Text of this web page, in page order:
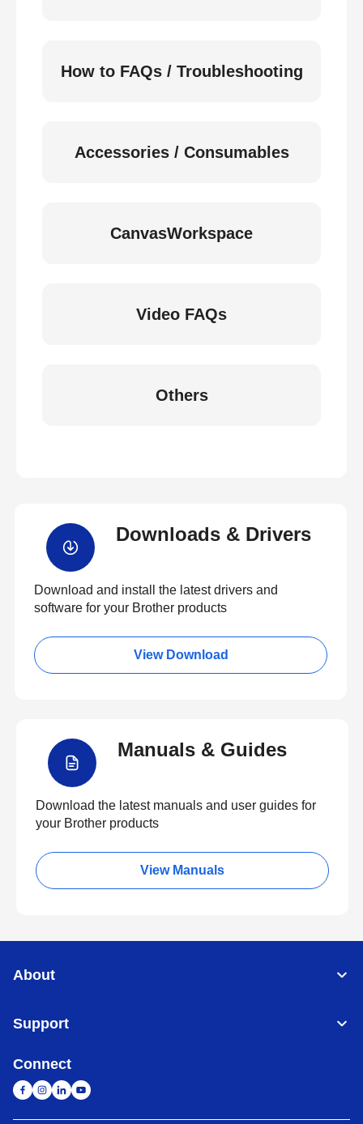
How to FAQs / Troubleshooting
Accessories / Consumables
CanvasWorkspace
Video FAQs
Others
Downloads & Drivers
Download and install the latest drivers and
software for your Brother products
View Download
Manuals & Guides
Download the latest manuals and user guides for
your Brother products
View Manuals
About
Support
Connect